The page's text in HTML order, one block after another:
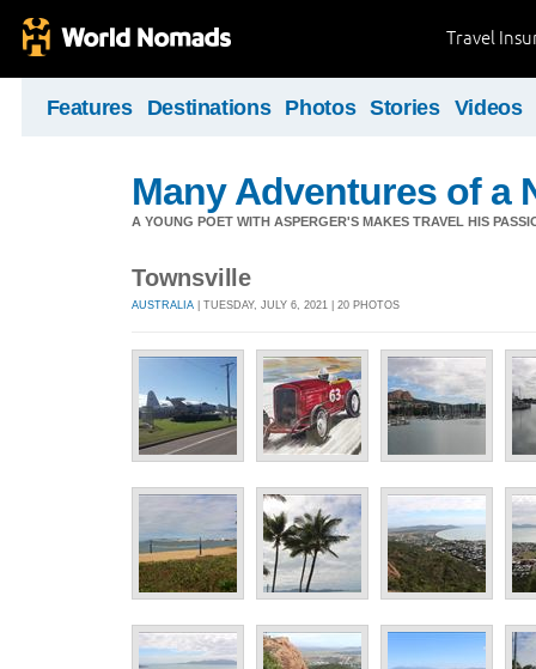
Travel
Features Destinations Photos Stories Videos
Many Adventures of a
A YOUNG POET WITH ASPERGER'S MAKES TRAVEL HIS
Townsville
AUSTRALIA | TUESDAY, JULY 6, 2021 | 20 PHOTOS